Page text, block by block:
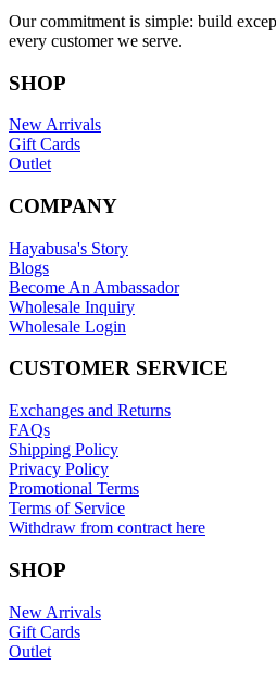
Our commitment is simple: build
every customer we serve.
SHOP
New Arrivals
Gift Cards
Outlet
COMPANY
Hayabusa's Story
Blogs
Become An Ambassador
Wholesale Inquiry
Wholesale Login
CUSTOMER SERVICE
Exchanges and Returns
FAQs
Shipping Policy
Privacy Policy
Promotional Terms
Terms of Service
Withdraw from contract here
SHOP
New Arrivals
Gift Cards
Outlet